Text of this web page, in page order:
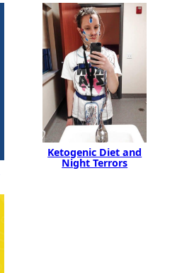
Ketogenic Diet and
Night Terrors